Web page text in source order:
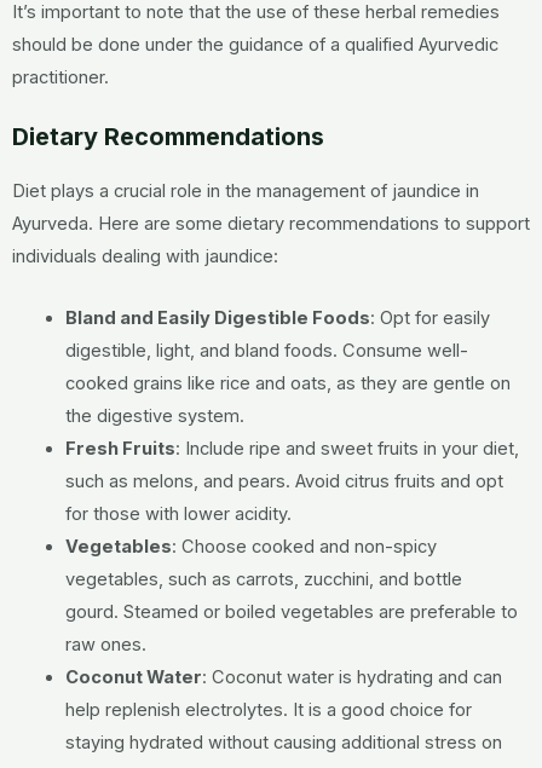
It’s important to note that the use of these herbal remedies
should be done under the guidance of a qualified Ayurvedic
practitioner.
Dietary Recommendations
Diet plays a crucial role in the management of jaundice in
Ayurveda. Here are some dietary recommendations to support
individuals dealing with jaundice:
Bland and Easily Digestible Foods: Opt for easily
digestible, light, and bland foods. Consume well-
cooked grains like rice and oats, as they are gentle on
the digestive system.
Fresh Fruits: Include ripe and sweet fruits in your diet,
such as melons, and pears. Avoid citrus fruits and opt
for those with lower acidity.
Vegetables: Choose cooked and non-spicy
vegetables, such as carrots, zucchini, and bottle
gourd. Steamed or boiled vegetables are preferable to
raw ones.
Coconut Water: Coconut water is hydrating and can
help replenish electrolytes. It is a good choice for
staying hydrated without causing additional stress on